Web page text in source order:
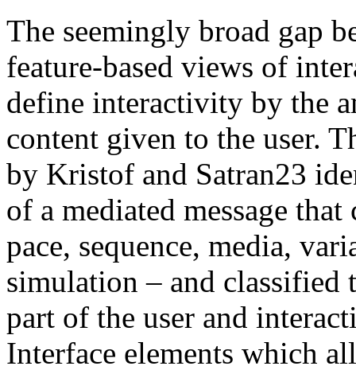
The seemingly broad gap
feature-based views of
define interactivity by the
content given to the user.
by Kristof and Satran23
of a mediated message
pace, sequence, media,
simulation – and classified
part of the user and
Interface elements which